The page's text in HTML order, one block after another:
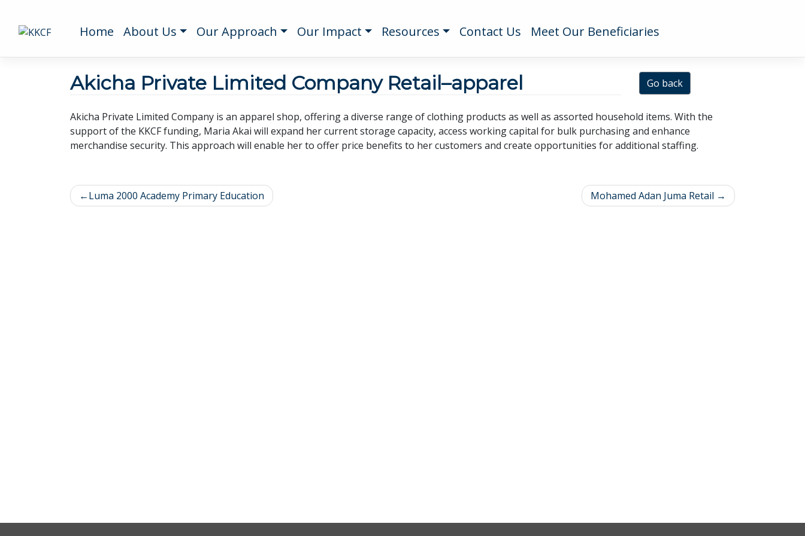
Home About Us Our Approach Our Impact Resources Contact Us Meet Our Beneficiaries
Akicha Private Limited Company Retail–apparel Go back
Akicha Private Limited Company is an apparel shop, offering a diverse range of clothing products as well as assorted household items. With the
support of the KKCF funding, Maria Akai will expand her current storage capacity, access working capital for bulk purchasing and enhance
merchandise security. This approach will enable her to offer price benefits to her customers and create opportunities for additional staffing.
Luma 2000 Academy Primary Education Mohamed Adan Juma Retail